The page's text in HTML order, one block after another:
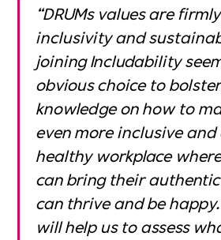
“DRUMs values are
inclusivity and
joining Includability
obvious choice to
knowledge on how to
even more inclusive
healthy workplace
can bring their
can thrive and be
will help us to assess